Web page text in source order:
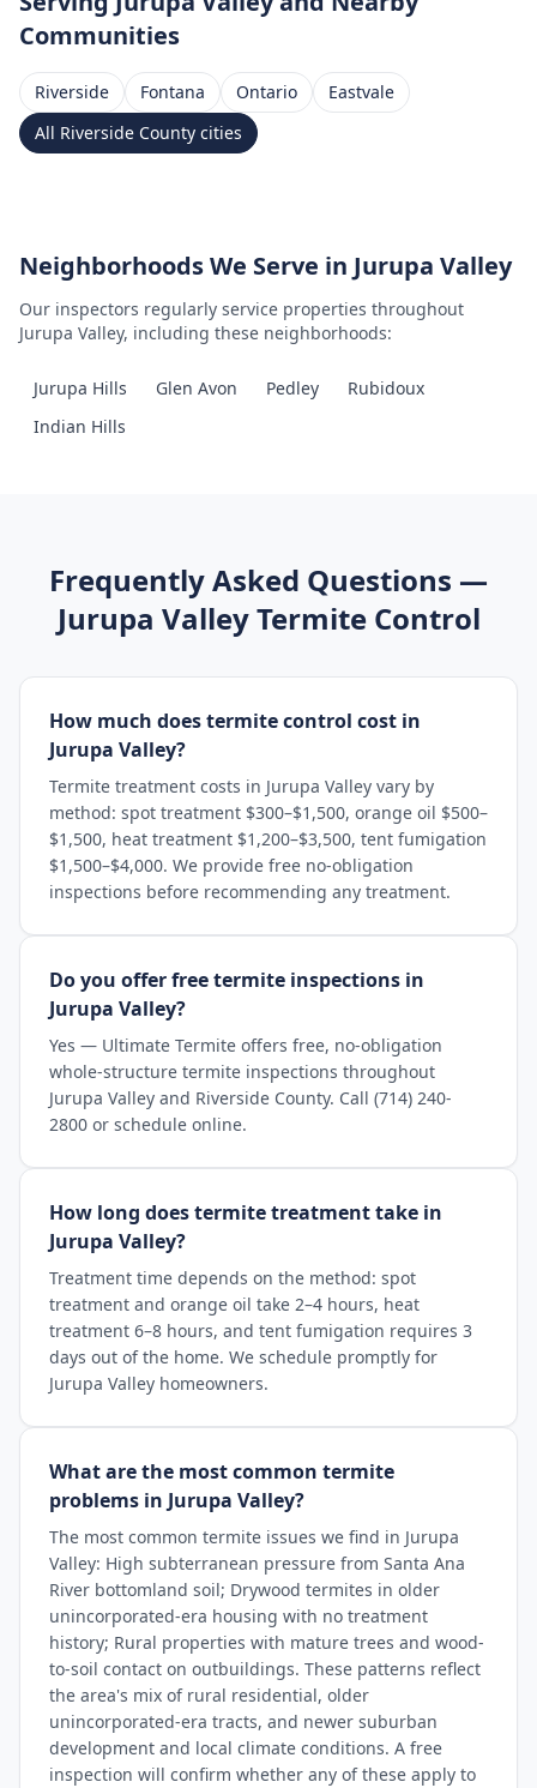
Communities
Riverside Fontana Ontario
Eastvale
All Riverside County cities
Neighborhoods We Serve in Jurupa Valley
Our inspectors regularly service properties throughout
Jurupa Valley, including these neighborhoods:
Jurupa Hills Glen Avon Pedley
Rubidoux
Indian Hills
Frequently Asked Questions —
Jurupa ValleyTermite Control
How much does termite control cost in
Jurupa Valley?
Termite treatment costs in Jurupa Valley vary by
method: spot treatment $300–$1,500, orange oil $500–
$1,500, heat treatment $1,200–$3,500, tent fumigation
$1,500–$4,000. We provide free no-obligation
inspections before recommending any treatment.
Do you offer free termite inspections in
Jurupa Valley?
Yes — Ultimate Termite offers free, no-obligation
whole-structure termite inspections throughout
Jurupa Valley and Riverside County. Call (714) 240-
2800 or schedule online.
How long does termite treatment take in
Jurupa Valley?
Treatment time depends on the method: spot
treatment and orange oil take 2–4 hours, heat
treatment 6–8 hours, and tent fumigation requires 3
days out of the home. We schedule promptly for
Jurupa Valley homeowners.
What are the most common termite
problems in Jurupa Valley?
The most common termite issues we find in Jurupa
Valley: High subterranean pressure from Santa Ana
River bottomland soil; Drywood termites in older
unincorporated-era housing with no treatment
history; Rural properties with mature trees and wood-
to-soil contact on outbuildings. These patterns reflect
the area's mix of rural residential, older
unincorporated-era tracts, and newer suburban
development and local climate conditions. A free
inspection will confirm whether any of these apply to